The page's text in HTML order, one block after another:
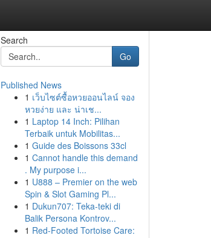
Search
Go
Published News
1 เว็บไซต์ซื้อหวยออนไลน์ จอง
หวยง่าย และ น่าเช...
1 Laptop 14 Inch: Pilihan
Terbaik untuk Mobilitas...
1 Guide des Boissons 33cl
1 Cannot handle this demand
. My purpose i...
1 U888 – Premier on the web
Spin & Slot Gaming Pl...
1 Dukun707: Teka-teki di
Balik Persona Kontrov...
1 Red-Footed Tortoise Care: